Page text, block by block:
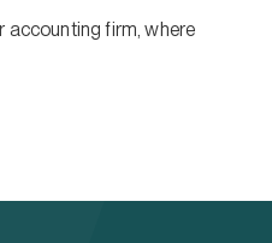
accounting firm, where